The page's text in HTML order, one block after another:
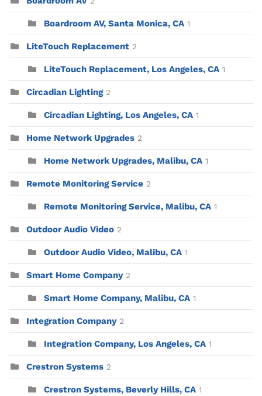
Boardroom AV, Santa Monica, CA 1
LiteTouch Replacement 2
LiteTouch Replacement, Los Angeles, CA 1
Circadian Lighting 2
Circadian Lighting, Los Angeles, CA 1
Home Network Upgrades 2
Home Network Upgrades, Malibu, CA 1
Remote Monitoring Service 2
Remote Monitoring Service, Malibu, CA 1
Outdoor Audio Video 2
Outdoor Audio Video, Malibu, CA 1
Smart Home Company 2
Smart Home Company, Malibu, CA 1
Integration Company 2
Integration Company, Los Angeles, CA 1
Crestron Systems 2
Crestron Systems, Beverly Hills, CA 1